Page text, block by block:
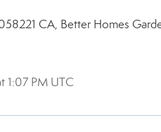
CA, Better Homes
1:07 PM UTC